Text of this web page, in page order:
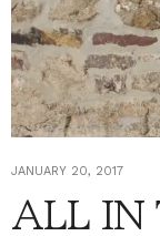
JANUARY 20, 2017
ALL IN